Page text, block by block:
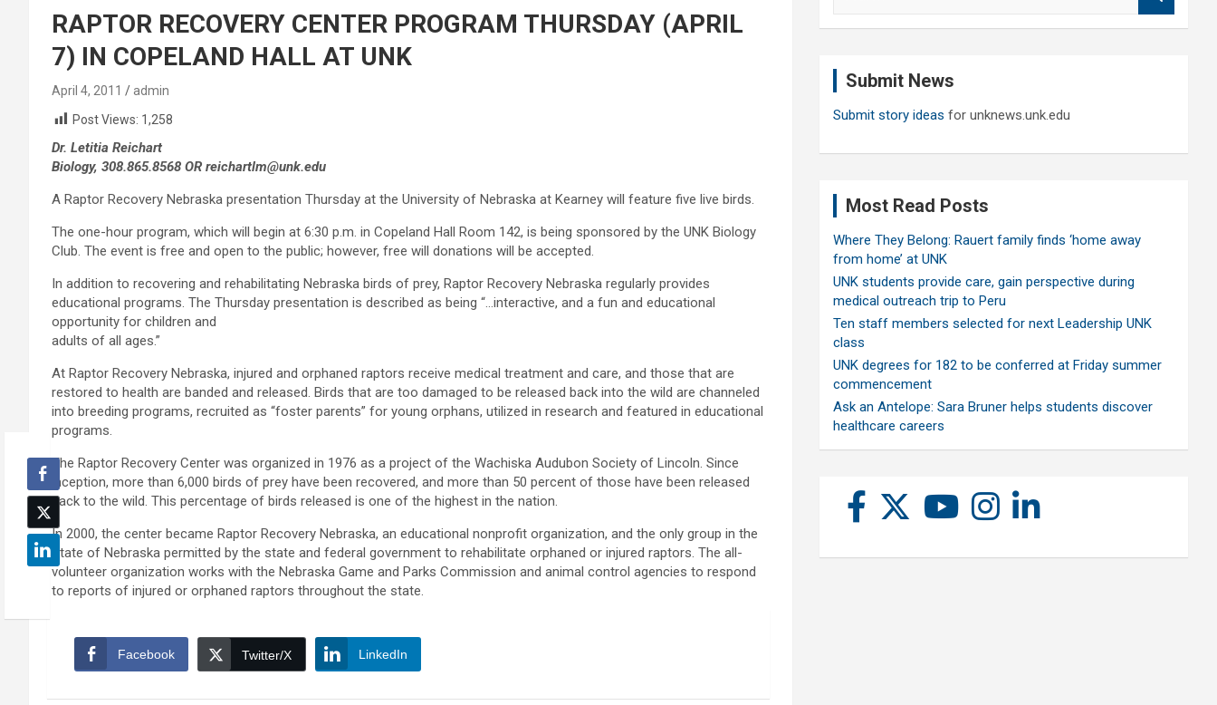
RAPTOR RECOVERY CENTER PROGRAM THURSDAY (APRIL
7) IN COPELAND HALL AT UNK
April 4, 2011
admin
Post Views: 1,258
Dr. Letitia Reichart
Biology, 308.865.8568 OR reichartlm@unk.edu
A Raptor Recovery Nebraska presentation Thursday at the University of Nebraska at Kearney will feature five live birds.
The one-hour program, which will begin at 6:30 p.m. in Copeland Hall Room 142, is being sponsored by the UNK Biology
Club. The event is free and open to the public; however, free will donations will be accepted.
In addition to recovering and rehabilitating Nebraska birds of prey, Raptor Recovery Nebraska regularly provides
educational programs. The Thursday presentation is described as being “…interactive, and a fun and educational
opportunity for children and
adults of all ages.”
At Raptor Recovery Nebraska, injured and orphaned raptors receive medical treatment and care, and those that are
restored to health are banded and released. Birds that are too damaged to be released back into the wild are channeled
into breeding programs, recruited as “foster parents” for young orphans, utilized in research and featured in educational
programs.
The Raptor Recovery Center was organized in 1976 as a project of the Wachiska Audubon Society of Lincoln. Since
inception, more than 6,000 birds of prey have been recovered, and more than 50 percent of those have been released
back to the wild. This percentage of birds released is one of the highest in the nation.
In 2000, the center became Raptor Recovery Nebraska, an educational nonprofit organization, and the only group in the
State of Nebraska permitted by the state and federal government to rehabilitate orphaned or injured raptors. The all-
volunteer organization works with the Nebraska Game and Parks Commission and animal control agencies to respond
to reports of injured or orphaned raptors throughout the state.
Facebook Twitter/X LinkedIn
Submit News
Submit story ideas for unknews.unk.edu
Most Read Posts
Where They Belong: Rauert family finds ‘home away
from home’ at UNK
UNK students provide care, gain perspective during
medical outreach trip to Peru
Ten staff members selected for next Leadership UNK
class
UNK degrees for 182 to be conferred at Friday summer
commencement
Ask an Antelope: Sara Bruner helps students discover
healthcare careers